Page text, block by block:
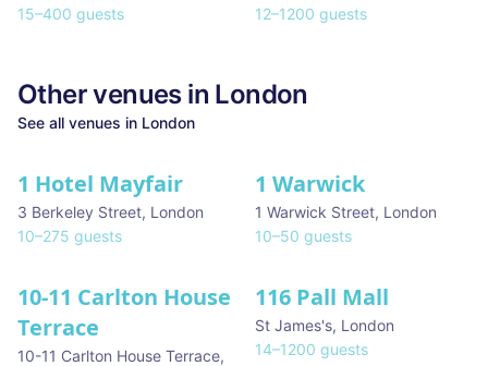
15–400 guests
12–1200 guests
Other venues in London
See all venues in London
★ We Love
1 Hotel Mayfair
3 Berkeley Street, London
10–275 guests
1 Warwick
1 Warwick Street, London
10–50 guests
10-11 Carlton House
Terrace
10-11 Carlton House Terrace,
★ We Love
116 Pall Mall
St James's, London
14–1200 guests